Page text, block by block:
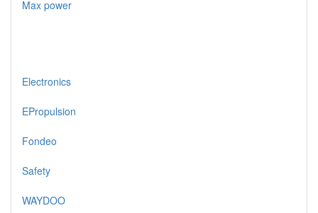
Max power
Electronics
EPropulsion
Fondeo
Safety
WAYDOO